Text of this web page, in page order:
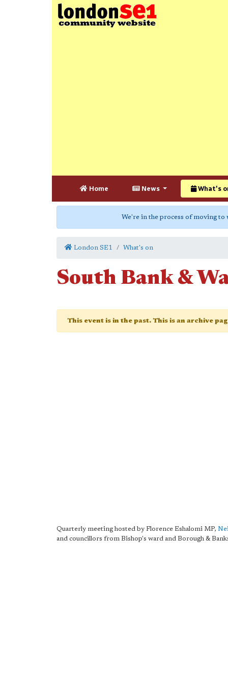
Home News What's
We're in the process of moving to
London SE1 What's on
South Bank &
This event is in the past. This is an archive
Quarterly meeting hosted by Florence Eshalomi MP,
and councillors from Bishop's ward and Borough &